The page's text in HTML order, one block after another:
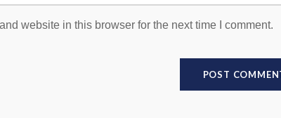
website in this browser for the next time I comment.